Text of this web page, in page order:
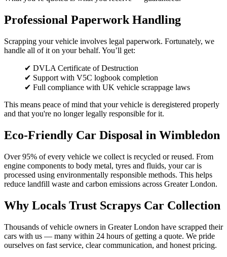
Professional Paperwork Handling
Scrapping your vehicle involves legal paperwork. Fortunately, we
handle all of it on your behalf. You’ll get:
✔ DVLA Certificate of Destruction
✔ Support with V5C logbook completion
✔ Full compliance with UK vehicle scrappage laws
This means peace of mind that your vehicle is deregistered properly
and that you're no longer legally responsible for it.
Eco-Friendly Car Disposal in Wimbledon
Over 95% of every vehicle we collect is recycled or reused. From
engine components to body metal, tyres and fluids, your car is
processed using environmentally responsible methods. This helps
reduce landfill waste and carbon emissions across Greater London.
Why Locals Trust Scrapys Car Collection
Thousands of vehicle owners in Greater London have scrapped their
cars with us — many within 24 hours of getting a quote. We pride
ourselves on fast service, clear communication, and honest pricing.